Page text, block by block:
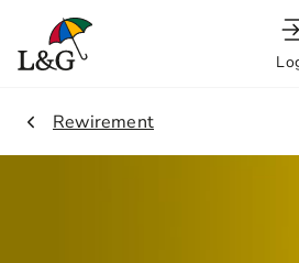
2.
Rewirement